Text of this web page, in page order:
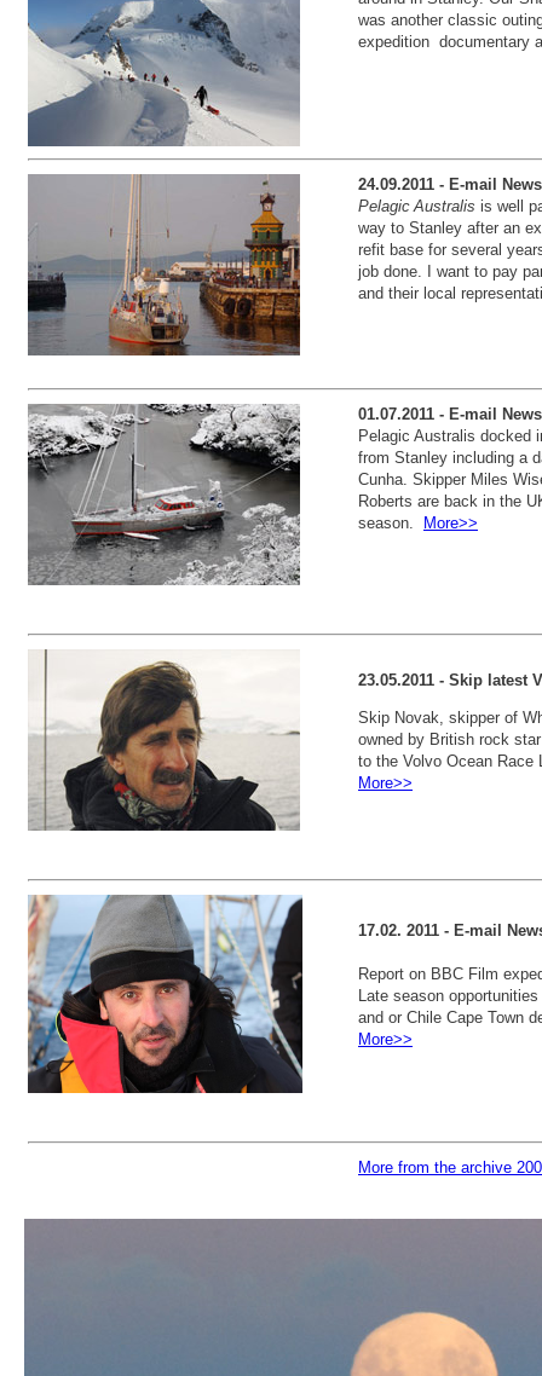
was another classic
expedition documentary
24.09.2011 - E-mail
Pelagic Australis is well
way to Stanley after an
refit base for several
job done. I want to pay
and their local
01.07.2011 - E-mail
Pelagic Australis docked
from Stanley including a
Cunha. Skipper Miles
Roberts are back in the
season.
More>>
23.05.2011 - Skip latest
Skip Novak, skipper of
owned by British rock
to the Volvo Ocean Race
More>>
17.02. 2011 - E-mail
Report on BBC Film
Late season
and or Chile Cape Town
More>>
More from the archive